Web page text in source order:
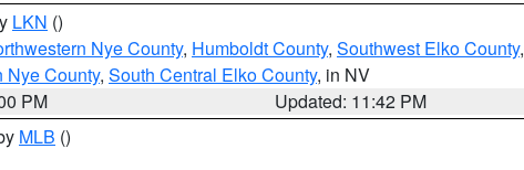
LKN ()
Nye County, Humboldt County, Southwest Elko County,
Nye County, South Central Elko County, in NV
PM
Updated: 11:42 PM
MLB ()